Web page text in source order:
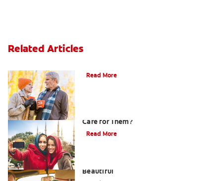
Related Articles
Read More
Care for Them?
Read More
Beautiful